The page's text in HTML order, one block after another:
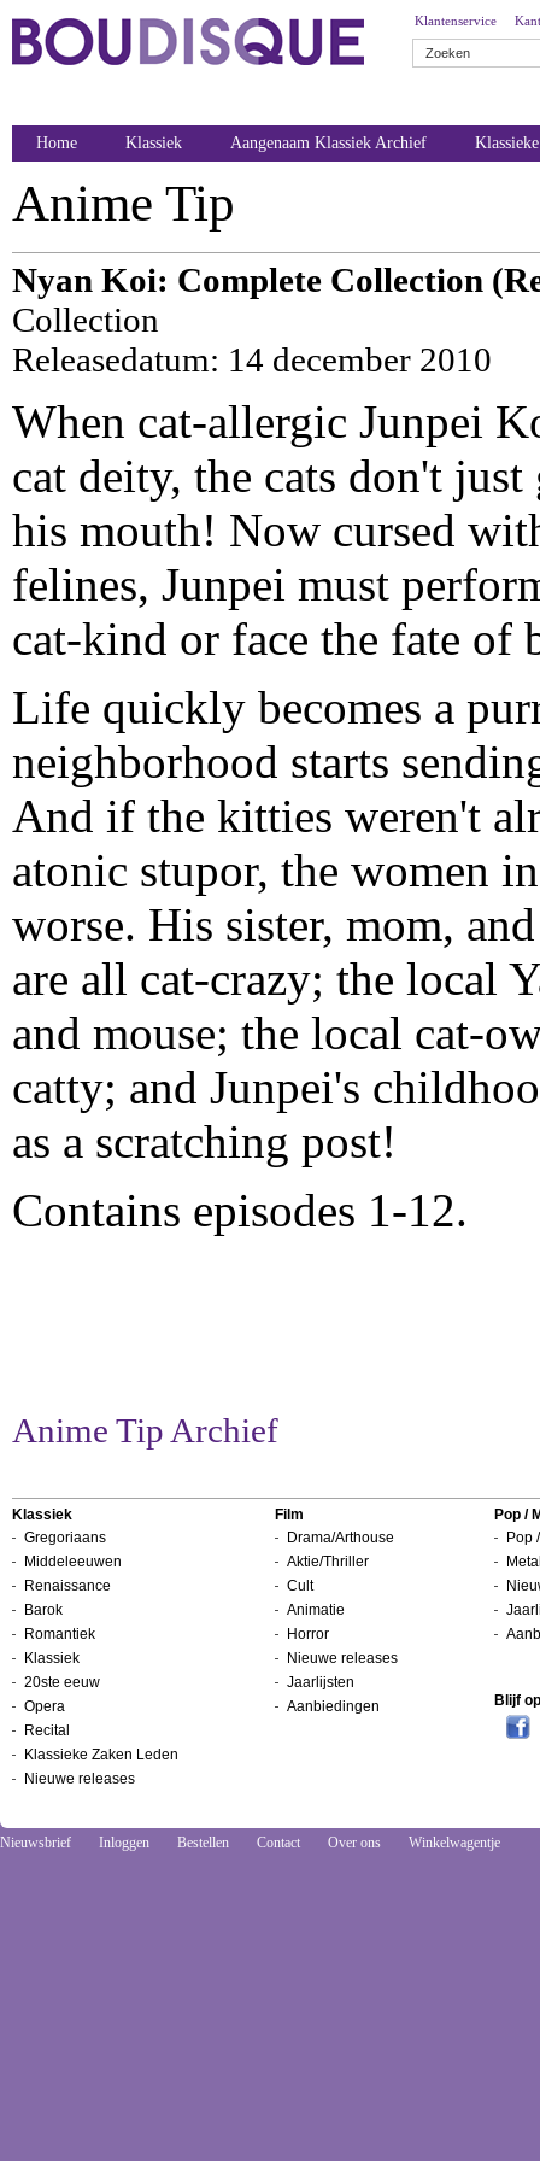
Klantenservice
Home Klassiek Aangenaam Klassiek Archief
Anime Tip
Nyan Koi: Complete Collection
Collection
Releasedatum: 14 december 2010
When cat-allergic Junpei
cat deity, the cats don't
his mouth! Now cursed
felines, Junpei must
cat-kind or face the fate of
Life quickly becomes a
neighborhood starts
And if the kitties weren't
atonic stupor, the women
worse. His sister, mom,
are all cat-crazy; the local
and mouse; the local cat-
catty; and Junpei's
as a scratching post!
Contains episodes 1-12.
Anime Tip Archief
Klassiek
Gregoriaans
Middeleeuwen
Renaissance
Barok
Romantiek
Klassiek
20ste eeuw
Opera
Recital
Klassieke Zaken Leden
Nieuwe releases
Film
Drama/Arthouse
Aktie/Thriller
Cult
Animatie
Horror
Nieuwe releases
Jaarlijsten
Aanbiedingen
Pop /
Pop
Blijf
Nieuwsbrief Inloggen Bestellen Contact Over ons Winkelwagentje